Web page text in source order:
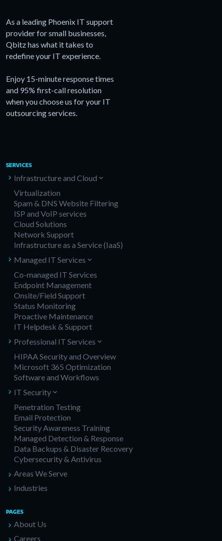
As a leading Phoenix IT support
provider for small businesses,
Qbitz has what it takes to
redefine your IT experience.
Enjoy 15-minute response times
and 95% first-call resolution
when you choose us for your IT
outsourcing services.
SERVICES
Infrastructure and Cloud
Virtualization
Spam & DNS Website Filtering
ISP and VoIP services
Cloud Solutions
Network Support
Infrastructure as a Service (IaaS)
Managed IT Services
Co-managed IT Services
Endpoint Management
Onsite/Field Support
Status Monitoring
Proactive Maintenance
IT Helpdesk & Support
Professional IT Services
HIPAA Security and Overview
Microsoft 365 Optimization
Software and Workflows
IT Security
Penetration Testing
Email Protection
Security Awareness Training
Managed Detection & Response
Data Backups & Disaster Recovery
Cybersecurity & Antivirus
Areas We Serve
Industries
PAGES
About Us
Careers